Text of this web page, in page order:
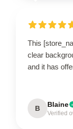
This
clear
and it has
B Blaine
Verified